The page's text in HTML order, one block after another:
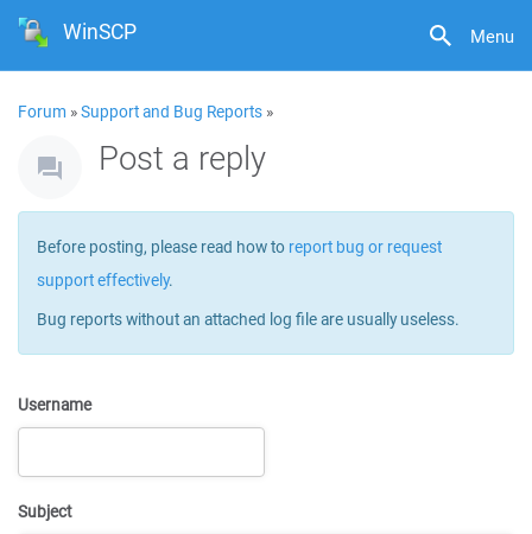
Menu
WinSCP
Forum »Support and Bug Reports »
Post a reply
Before posting, please read how to report bug or request
support effectively.
Bug reports without an attached log file are usually useless.
Username
Subject